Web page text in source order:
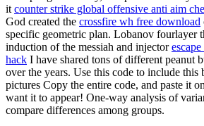
it counter strike global offensive anti aim
God created the crossfire wh free download
specific geometric plan. Lobanov fourlayer
induction of the messiah and injector
hack I have shared tons of different peanut
over the years. Use this code to include
pictures Copy the entire code, and paste it
want it to appear! One-way analysis of
compare differences among groups.